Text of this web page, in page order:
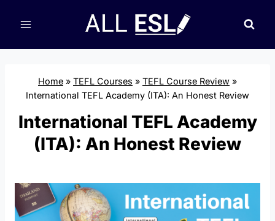
Home » TEFL Courses » TEFL Course Review »
International TEFL Academy (ITA): An Honest Review
International TEFL Academy
(ITA): An Honest Review